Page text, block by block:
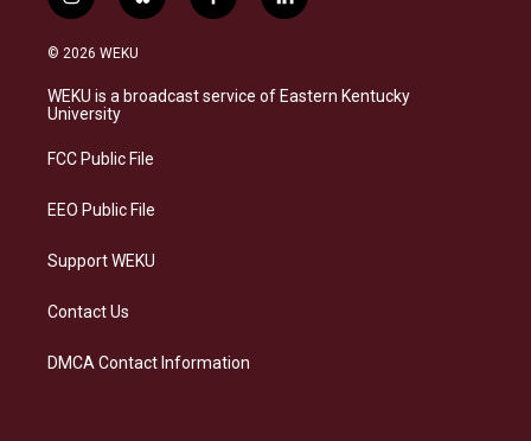
n
s
a
g
a
l
s
a
b
i
e
© 2026 WEKU
WEKU is a broadcast service of Eastern Kentucky
University
FCC Public File
EEO Public File
Support WEKU
Contact Us
DMCA Contact Information